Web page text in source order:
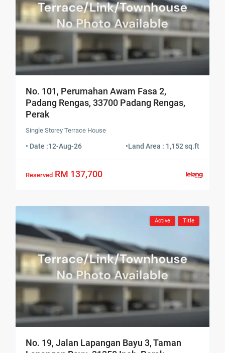
No. 101, Perumahan Awam Fasa 2,
Padang Rengas, 33700 Padang Rengas,
Perak
Single Storey Terrace House
• Date :12-Aug-26 •Land Area : 1,152 sq.ft
Reserved RM 137,700
Active Title
No. 19, Jalan Lapangan Bayu 3, Taman